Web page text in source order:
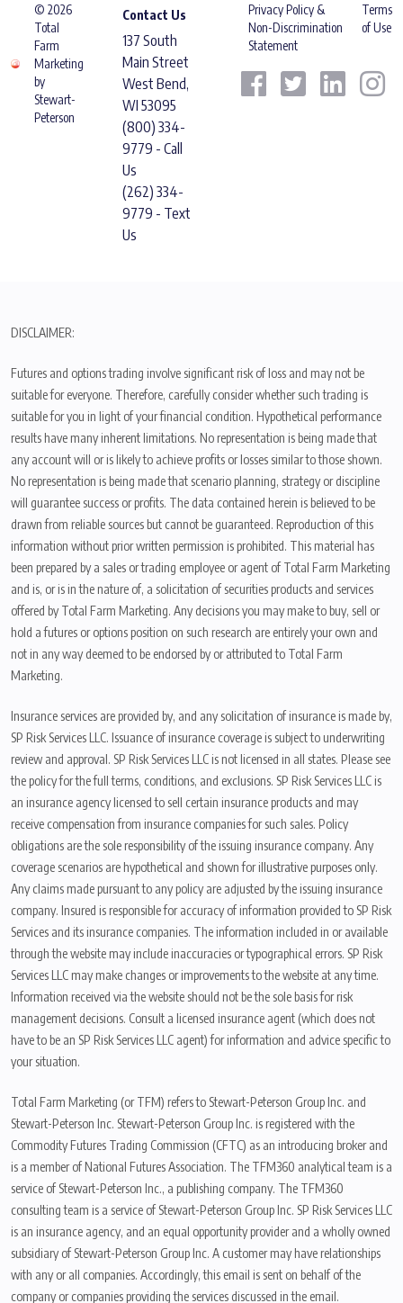
© 2026
Total
Farm
Marketing
by
Stewart-
Peterson
Contact Us
137 South
Main Street
West Bend,
WI 53095
(800) 334-
9779 - Call
Us
(262) 334-
9779 - Text
Us
Privacy Policy &
Non-Discrimination
Statement
Terms
of Use
DISCLAIMER:
Futures and options trading involve significant risk of loss and may not be
suitable for everyone. Therefore, carefully consider whether such trading is
suitable for you in light of your financial condition. Hypothetical performance
results have many inherent limitations. No representation is being made that
any account will or is likely to achieve profits or losses similar to those shown.
No representation is being made that scenario planning, strategy or discipline
will guarantee success or profits. The data contained herein is believed to be
drawn from reliable sources but cannot be guaranteed. Reproduction of this
information without prior written permission is prohibited. This material has
been prepared by a sales or trading employee or agent of Total Farm Marketing
and is, or is in the nature of, a solicitation of securities products and services
offered by Total Farm Marketing. Any decisions you may make to buy, sell or
hold a futures or options position on such research are entirely your own and
not in any way deemed to be endorsed by or attributed to Total Farm
Marketing.
Insurance services are provided by, and any solicitation of insurance is made by,
SP Risk Services LLC. Issuance of insurance coverage is subject to underwriting
review and approval. SP Risk Services LLC is not licensed in all states. Please see
the policy for the full terms, conditions, and exclusions. SP Risk Services LLC is
an insurance agency licensed to sell certain insurance products and may
receive compensation from insurance companies for such sales. Policy
obligations are the sole responsibility of the issuing insurance company. Any
coverage scenarios are hypothetical and shown for illustrative purposes only.
Any claims made pursuant to any policy are adjusted by the issuing insurance
company. Insured is responsible for accuracy of information provided to SP Risk
Services and its insurance companies. The information included in or available
through the website may include inaccuracies or typographical errors. SP Risk
Services LLC may make changes or improvements to the website at any time.
Information received via the website should not be the sole basis for risk
management decisions. Consult a licensed insurance agent (which does not
have to be an SP Risk Services LLC agent) for information and advice specific to
your situation.
Total Farm Marketing (or TFM) refers to Stewart-Peterson Group Inc. and
Stewart-Peterson Inc. Stewart-Peterson Group Inc. is registered with the
Commodity Futures Trading Commission (CFTC) as an introducing broker and
is a member of National Futures Association. The TFM360 analytical team is a
service of Stewart-Peterson Inc., a publishing company. The TFM360
consulting team is a service of Stewart-Peterson Group Inc. SP Risk Services LLC
is an insurance agency, and an equal opportunity provider and a wholly owned
subsidiary of Stewart-Peterson Group Inc. A customer may have relationships
with any or all companies. Accordingly, this email is sent on behalf of the
company or companies providing the services discussed in the email.